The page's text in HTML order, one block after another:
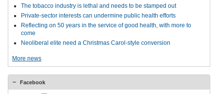
The tobacco industry is lethal and needs to be stamped out
Private-sector interests can undermine public health efforts
Reflecting on 50 years in the service of good health, with more to
come
Neoliberal elite need a Christmas Carol-style conversion
More news
Facebook